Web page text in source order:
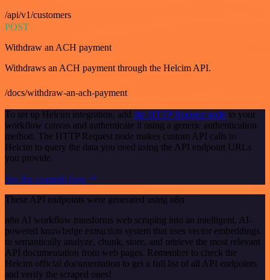
/api/v1/customers
POST
Withdraw an ACH payment
Withdraws an ACH payment through the Helcim API.
/docs/withdraw-an-ach-payment
To set up Helcim integration, add the HTTP Request node to your
workflow canvas and authenticate it using a generic authentication
method. The HTTP Request node makes custom API calls to
Helcim to query the data you need using the API endpoint URLs
you provide.
See the example here
These API endpoints were generated using n8n
n8n AI workflow transforms web scraping into an intelligent, AI-
powered knowledge extraction system that uses vector embeddings
to semantically analyze, chunk, store, and retrieve the most relevant
API documentation from web pages. Remember to check the
Helcim official documentation to get a full list of all API endpoints
and verify the scraped ones!